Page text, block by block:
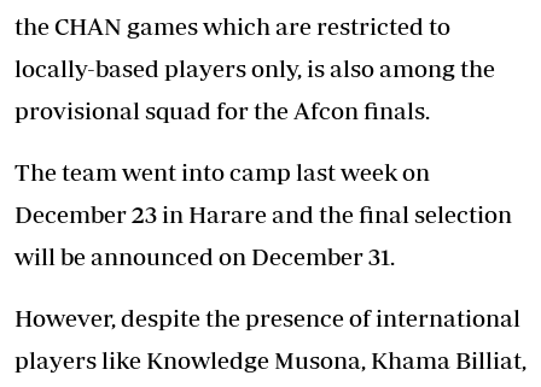
the CHAN games which are restricted to
locally-based players only, is also among the
provisional squad for the Afcon finals.
The team went into camp last week on
December 23 in Harare and the final selection
will be announced on December 31.
However, despite the presence of international
players like Knowledge Musona, Khama Billiat,